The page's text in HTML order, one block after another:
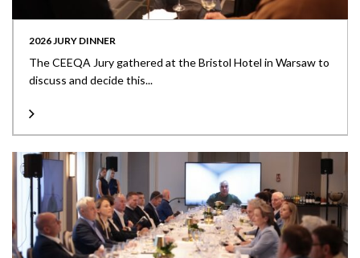
2026 JURY DINNER
The CEEQA Jury gathered at the Bristol Hotel in Warsaw to
discuss and decide this...